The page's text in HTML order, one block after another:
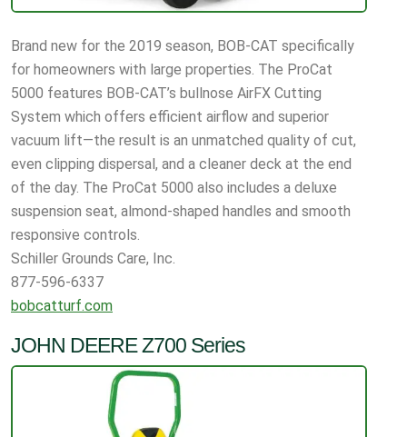
Brand new for the 2019 season, BOB-CAT specifically
for homeowners with large properties. The ProCat
5000 features BOB-CAT’s bullnose AirFX Cutting
System which offers efficient airflow and superior
vacuum lift—the result is an unmatched quality of cut,
even clipping dispersal, and a cleaner deck at the end
of the day. The ProCat 5000 also includes a deluxe
suspension seat, almond-shaped handles and smooth
responsive controls.
Schiller Grounds Care, Inc.
877-596-6337
bobcatturf.com
JOHN DEERE Z700 Series